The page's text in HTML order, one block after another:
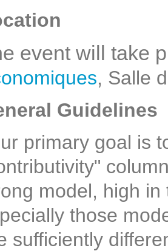
event will take
, Salle
Guidelines
primary goal is
model, high
those
sufficiently